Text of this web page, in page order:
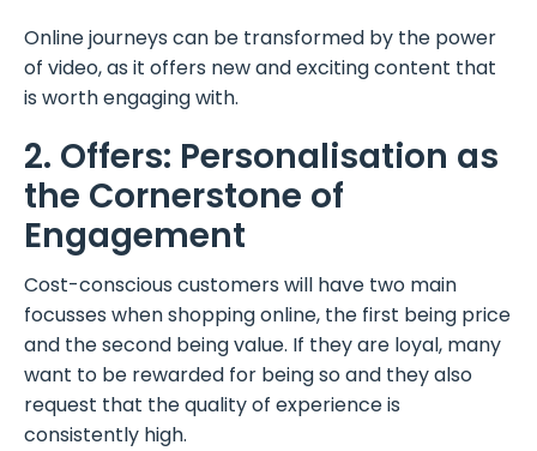
Online journeys can be transformed by the power
of video, as it offers new and exciting content that
is worth engaging with.
2. Offers: Personalisation as
the Cornerstone of
Engagement
Cost-conscious customers will have two main
focusses when shopping online, the first being price
and the second being value. If they are loyal, many
want to be rewarded for being so and they also
request that the quality of experience is
consistently high.